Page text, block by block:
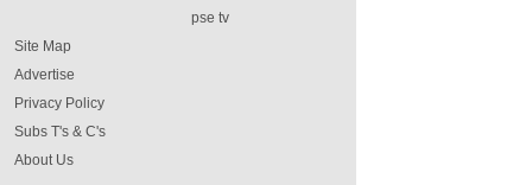
pse tv
Site Map
Advertise
Privacy Policy
Subs T's & C's
About Us